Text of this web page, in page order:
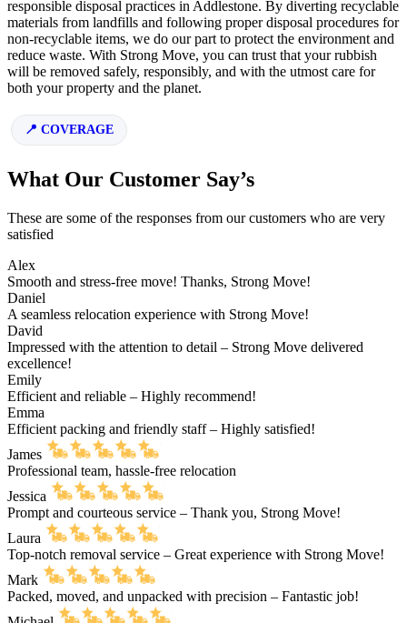
responsible disposal practices in Addlestone. By diverting recyclable
materials from landfills and following proper disposal procedures for
non-recyclable items, we do our part to protect the environment and
reduce waste. With Strong Move, you can trust that your rubbish
will be removed safely, responsibly, and with the utmost care for
both your property and the planet.
COVERAGE
What Our Customer Say’s
These are some of the responses from our customers who are very
satisfied
Alex
Smooth and stress-free move! Thanks, Strong Move!
Daniel
A seamless relocation experience with Strong Move!
David
Impressed with the attention to detail – Strong Move delivered
excellence!
Emily
Efficient and reliable – Highly recommend!
Emma
Efficient packing and friendly staff – Highly satisfied!
James
Professional team, hassle-free relocation
Jessica
Prompt and courteous service – Thank you, Strong Move!
Laura
Top-notch removal service – Great experience with Strong Move!
Mark
Packed, moved, and unpacked with precision – Fantastic job!